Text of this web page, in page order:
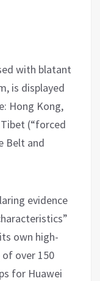
with blatant
is displayed
Hong Kong,
(“forced
Belt and
evidence
own high-
over 150
for Huawei